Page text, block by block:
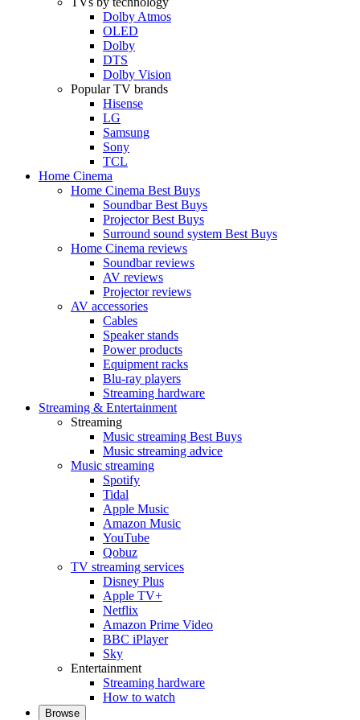
Dolby Atmos
OLED
Dolby
DTS
Dolby Vision
Popular TV brands
Hisense
LG
Samsung
Sony
TCL
Home Cinema
Home Cinema Best Buys
Soundbar Best Buys
Projector Best Buys
Surround sound system Best Buys
Home Cinema reviews
Soundbar reviews
AV reviews
Projector reviews
AV accessories
Cables
Speaker stands
Power products
Equipment racks
Blu-ray players
Streaming hardware
Streaming & Entertainment
Streaming
Music streaming Best Buys
Music streaming advice
Music streaming
Spotify
Tidal
Apple Music
Amazon Music
YouTube
Qobuz
TV streaming services
Disney Plus
Apple TV+
Netflix
Amazon Prime Video
BBC iPlayer
Sky
Entertainment
Streaming hardware
How to watch
Browse